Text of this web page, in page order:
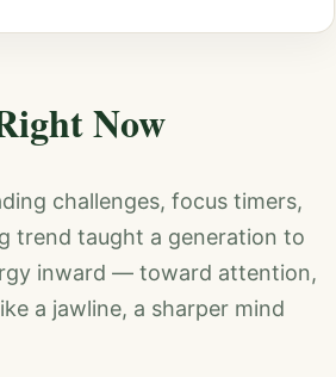
Now
challenges, focus timers,
trend taught a generation to
inward — toward attention,
a jawline, a sharper mind